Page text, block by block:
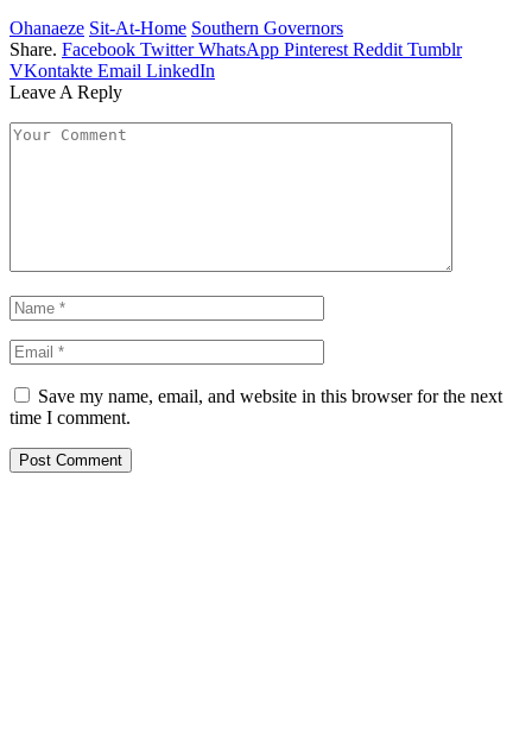
Ohanaeze Sit-At-Home Southern Governors
Share. Facebook Twitter WhatsApp Pinterest Reddit Tumblr
VKontakte Email LinkedIn
Leave A Reply
Save my name, email, and website in this browser for the next
time I comment.